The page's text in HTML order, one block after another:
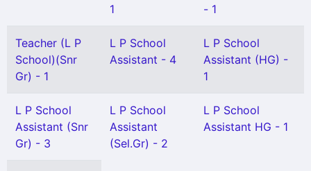
1
- 1
Teacher (L P
School)(Snr
Gr) - 1
L P School
Assistant - 4
L P School
Assistant (HG) -
1
L P School
Assistant (Snr
Gr) - 3
L P School
Assistant
(Sel.Gr) - 2
L P School
Assistant HG - 1